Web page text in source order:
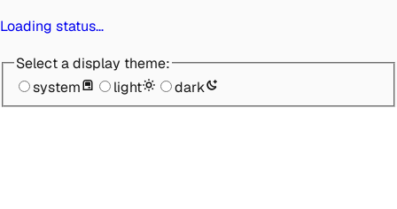
Loading status…
Select a display theme:
system
light dark